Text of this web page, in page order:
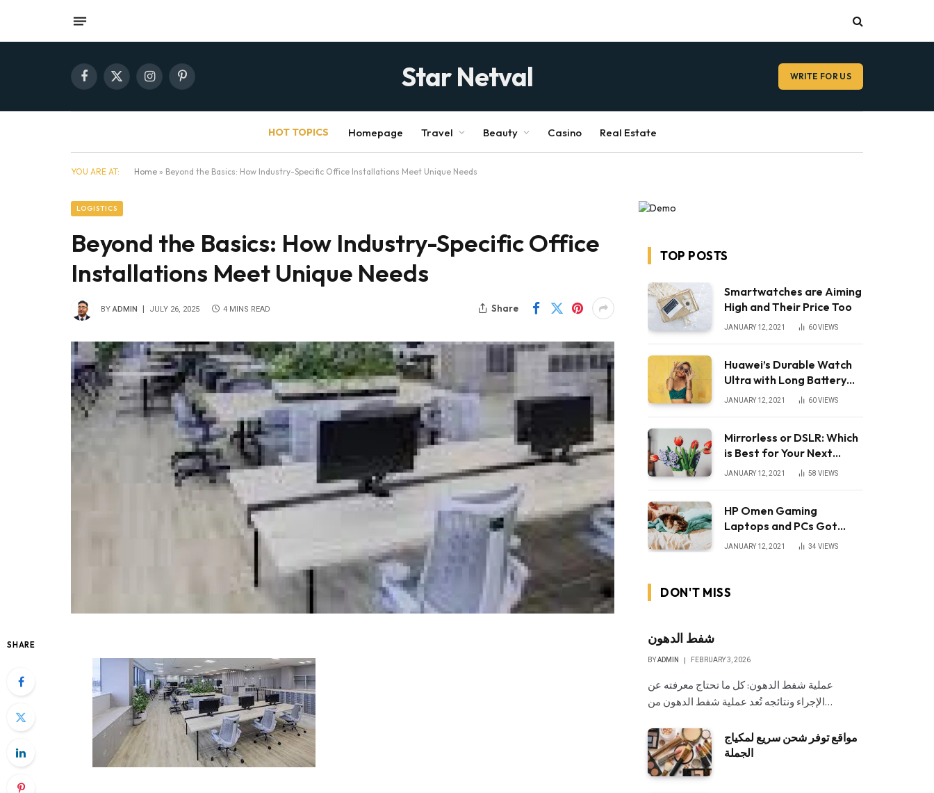
Facebook
X
InstagramPinterest Star Netval WRITE FOR US
HOT TOPICS Homepage Travel Beauty Casino Real Estate
YOU ARE AT: Home » Beyond the Basics: How Industry-Specific Office Installations Meet Unique Needs
LOGISTICS
Beyond the Basics: How Industry-Specific Office
Installations Meet Unique Needs
BY ADMIN JULY 26, 2025 4 MINS READ Share
SHARE
TOP POSTS
Smartwatches are Aiming
High and Their Price Too
JANUARY 12, 2021 60VIEWS
Huawei’s Durable Watch
Ultra with Long Battery
Life
JANUARY 12, 2021 60VIEWS
Mirrorless or DSLR: Which
is Best for Your Next
Camera?
JANUARY 12, 2021 58 VIEWS
HP Omen Gaming
Laptops and PCs Got
Huge Price Cuts
JANUARY 12, 2021 34 VIEWS
DON'T MISS
شفط الدهون
BYADMIN FEBRUARY 3, 2026
عملية شفط الدهون: كل ما تحتاج معرفته عن
الإجراء ونتائجه تُعد عملية شفط الدهون من…
مواقع توفر شحن سريع لمكياج
الجملة